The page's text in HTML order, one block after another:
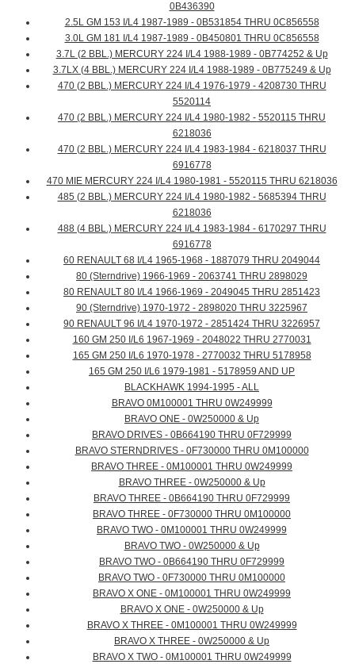
0B436390
2.5L GM 153 I/L4 1987-1989 - 0B531854 THRU 0C856558
3.0L GM 181 I/L4 1987-1989 - 0B450801 THRU 0C856558
3.7L (2 BBL.) MERCURY 224 I/L4 1988-1989 - 0B774252 & Up
3.7LX (4 BBL.) MERCURY 224 I/L4 1988-1989 - 0B775249 & Up
470 (2 BBL.) MERCURY 224 I/L4 1976-1979 - 4208730 THRU
5520114
470 (2 BBL.) MERCURY 224 I/L4 1980-1982 - 5520115 THRU
6218036
470 (2 BBL.) MERCURY 224 I/L4 1983-1984 - 6218037 THRU
6916778
470 MIE MERCURY 224 I/L4 1980-1981 - 5520115 THRU 6218036
485 (2 BBL.) MERCURY 224 I/L4 1980-1982 - 5685394 THRU
6218036
488 (4 BBL.) MERCURY 224 I/L4 1983-1984 - 6170297 THRU
6916778
60 RENAULT 68 I/L4 1965-1968 - 1887079 THRU 2049044
80 (Sterndrive) 1966-1969 - 2063741 THRU 2898029
80 RENAULT 80 I/L4 1966-1969 - 2049045 THRU 2851423
90 (Sterndrive) 1970-1972 - 2898020 THRU 3225967
90 RENAULT 96 I/L4 1970-1972 - 2851424 THRU 3226957
160 GM 250 I/L6 1967-1969 - 2048022 THRU 2770031
165 GM 250 I/L6 1970-1978 - 2770032 THRU 5178958
165 GM 250 I/L6 1979-1981 - 5178959 AND UP
BLACKHAWK 1994-1995 - ALL
BRAVO 0M100001 THRU 0W249999
BRAVO ONE - 0W250000 & Up
BRAVO DRIVES - 0B664190 THRU 0F729999
BRAVO STERNDRIVES - 0F730000 THRU 0M100000
BRAVO THREE - 0M100001 THRU 0W249999
BRAVO THREE - 0W250000 & Up
BRAVO THREE - 0B664190 THRU 0F729999
BRAVO THREE - 0F730000 THRU 0M100000
BRAVO TWO - 0M100001 THRU 0W249999
BRAVO TWO - 0W250000 & Up
BRAVO TWO - 0B664190 THRU 0F729999
BRAVO TWO - 0F730000 THRU 0M100000
BRAVO X ONE - 0M100001 THRU 0W249999
BRAVO X ONE - 0W250000 & Up
BRAVO X THREE - 0M100001 THRU 0W249999
BRAVO X THREE - 0W250000 & Up
BRAVO X TWO - 0M100001 THRU 0W249999